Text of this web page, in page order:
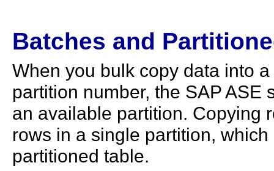
Batches and
When you bulk copy data into
partition number, the SAP
an available partition. Copying
rows in a single partition,
partitioned table.